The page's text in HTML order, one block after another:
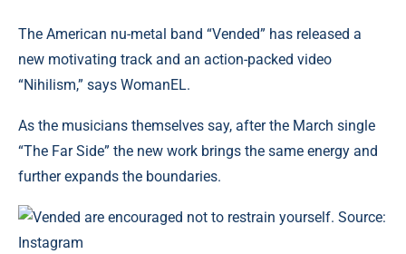
The American nu-metal band “Vended” has released a
new motivating track and an action-packed video
“Nihilism,” says WomanEL.
As the musicians themselves say, after the March single
“The Far Side” the new work brings the same energy and
further expands the boundaries.
Vended are encouraged not to restrain yourself. Source:
Instagram